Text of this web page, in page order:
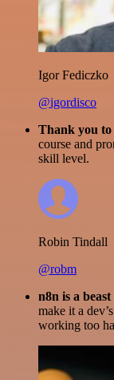
Igor Fediczko
@igordisco
Thank you
course and
skill level.
Robin Tindall
@robm
n8n is a
make it a
working too